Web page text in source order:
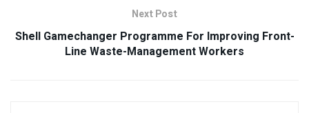
Next Post
Shell Gamechanger Programme For Improving Front-
Line Waste-Management Workers